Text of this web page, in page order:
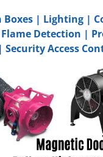
Boxes | Lighting |
Flame Detection |
| Security Access